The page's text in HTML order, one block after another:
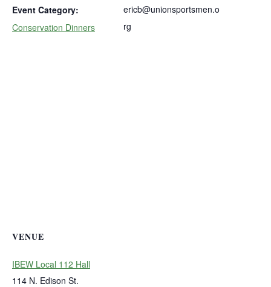
Event Category:
Conservation Dinners
ericb@unionsportsmen.o
rg
VENUE
IBEW Local 112 Hall
114 N. Edison St.